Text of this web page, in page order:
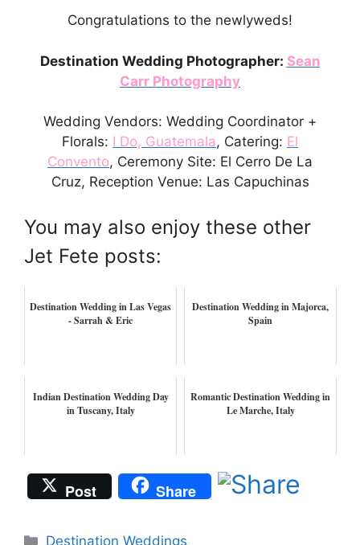
Congratulations to the newlyweds!
Destination Wedding Photographer: Sean
Carr Photography
Wedding Vendors: Wedding Coordinator +
Florals: I Do, Guatemala, Catering: El
Convento, Ceremony Site: El Cerro De La
Cruz, Reception Venue: Las Capuchinas
You may also enjoy these other
Jet Fete posts:
Destination Wedding in Las Vegas
- Sarrah & Eric
Destination Wedding in Majorca,
Spain
Indian Destination Wedding Day
in Tuscany, Italy
Romantic Destination Wedding in
Le Marche, Italy
Post Share
Categories
Destination Weddings